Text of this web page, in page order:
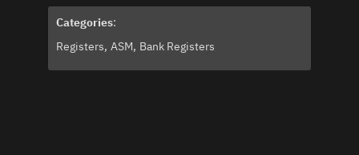
Categories:
Registers ASM Bank Registers